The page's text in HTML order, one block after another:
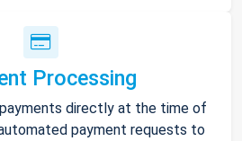
Processing
directly at the time of
payment requests to